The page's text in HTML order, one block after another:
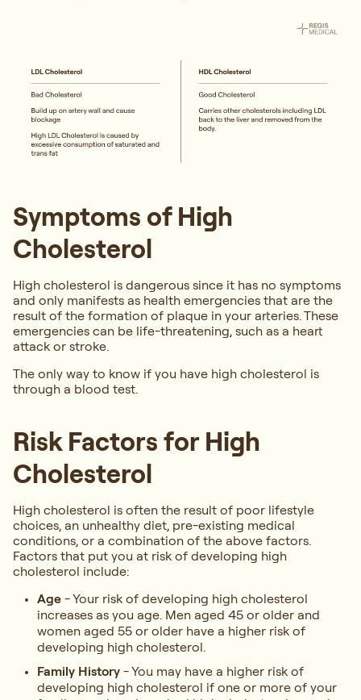
Symptoms of High
Cholesterol
High cholesterol is dangerous since it has no symptoms
and only manifests as health emergencies that are the
result of the formation of plaque in your arteries. These
emergencies can be life-threatening, such as a heart
attack or stroke.
The only way to know if you have high cholesterol is
through a blood test.
Risk Factors for High
Cholesterol
High cholesterol is often the result of poor lifestyle
choices, an unhealthy diet, pre-existing medical
conditions, or a combination of the above factors.
Factors that put you at risk of developing high
cholesterol include:
Age - Your risk of developing high cholesterol
increases as you age. Men aged 45 or older and
women aged 55 or older have a higher risk of
developing high cholesterol.
Family History - You may have a higher risk of
developing high cholesterol if one or more of your